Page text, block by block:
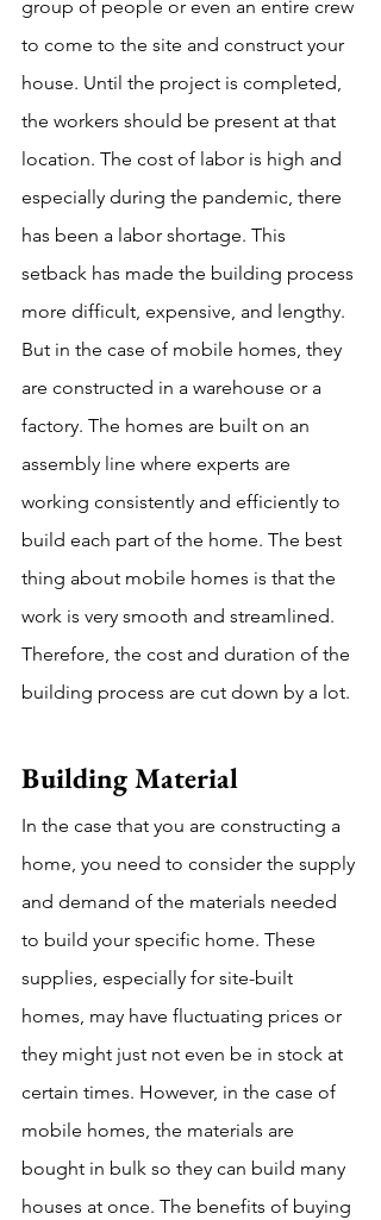
group of people or even an entire crew
to come to the site and construct your
house. Until the project is completed,
the workers should be present at that
location. The cost of labor is high and
especially during the pandemic, there
has been a labor shortage. This
setback has made the building process
more difficult, expensive, and lengthy.
But in the case of mobile homes, they
are constructed in a warehouse or a
factory. The homes are built on an
assembly line where experts are
working consistently and efficiently to
build each part of the home. The best
thing about mobile homes is that the
work is very smooth and streamlined.
Therefore, the cost and duration of the
building process are cut down by a lot.
Building Material
In the case that you are constructing a
home, you need to consider the supply
and demand of the materials needed
to build your specific home. These
supplies, especially for site-built
homes, may have fluctuating prices or
they might just not even be in stock at
certain times. However, in the case of
mobile homes, the materials are
bought in bulk so they can build many
houses at once. The benefits of buying